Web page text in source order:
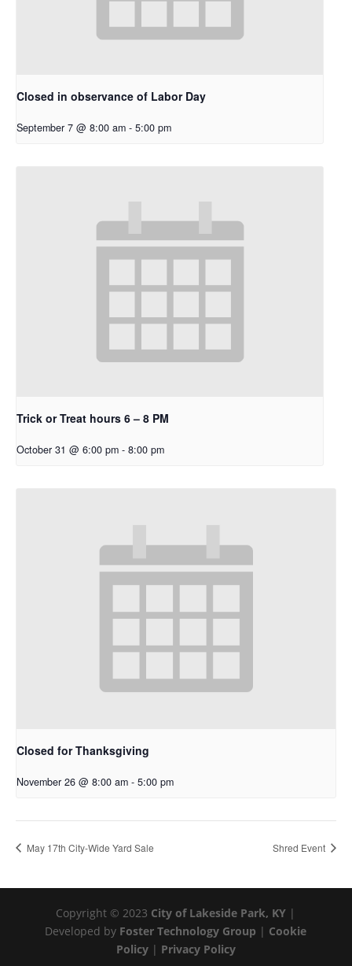
Closed in observance of Labor Day
September 7 @ 8:00 am - 5:00 pm
Trick or Treat hours 6 – 8 PM
October 31 @ 6:00 pm - 8:00 pm
Closed for Thanksgiving
November 26 @ 8:00 am - 5:00 pm
May 17th City-Wide Yard Sale Shred Event
Copyright © 2023 City of Lakeside Park, KY |
Developed by Foster Technology Group | Cookie
Policy | Privacy Policy